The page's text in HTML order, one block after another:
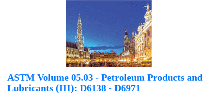
ASTM Volume 05.03 - Petroleum Products and
Lubricants (III): D6138 - D6971